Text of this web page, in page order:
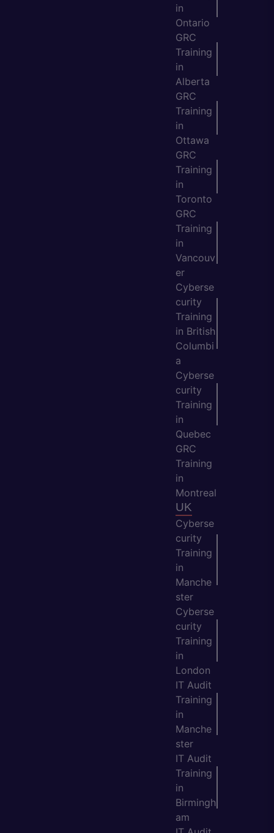
in
Ontario
GRC
Training
in
Alberta
GRC
Training
in
Ottawa
GRC
Training
in
Toronto
GRC
Training
in
Vancouv
er
Cyberse
curity
Training
in British
Columbi
a
Cyberse
curity
Training
in
Quebec
GRC
Training
in
Montreal
UK
Cyberse
curity
Training
in
Manche
ster
Cyberse
curity
Training
in
London
IT Audit
Training
in
Manche
ster
IT Audit
Training
in
Birmingh
am